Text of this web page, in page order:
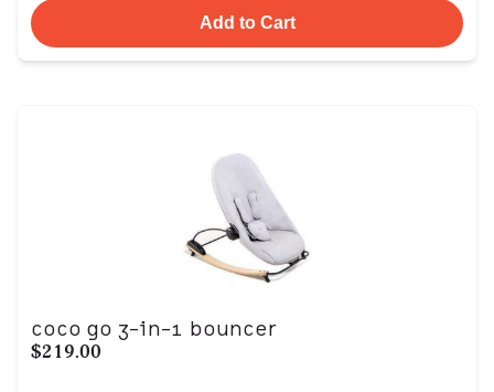
Add to Cart
coco go 3-in-1 bouncer
$219.00